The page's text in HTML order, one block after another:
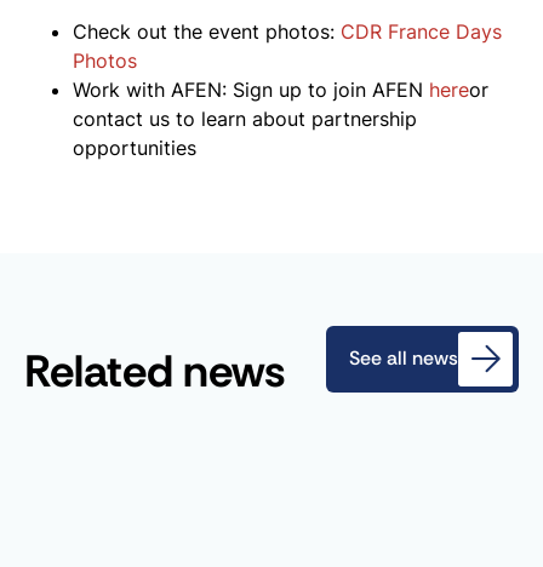
Check out the event photos: CDR France Days
Photos
Work with AFEN: Sign up to join AFEN hereor
contact us to learn about partnership
opportunities
Related news See all news